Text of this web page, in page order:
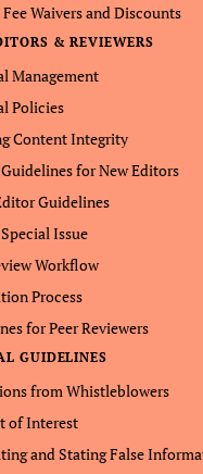
Waivers and Discounts
& REVIEWERS
Management
Policies
Content Integrity
for New Editors
Guidelines
Issue
Workflow
Process
for Peer Reviewers
GUIDELINES
from Whistleblowers
of Interest
and Stating False